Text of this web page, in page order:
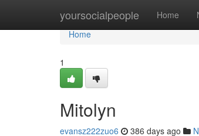
yoursocialpeople Home
Home
Home
1
Mitolyn
evansz222zuo6 386 days ago